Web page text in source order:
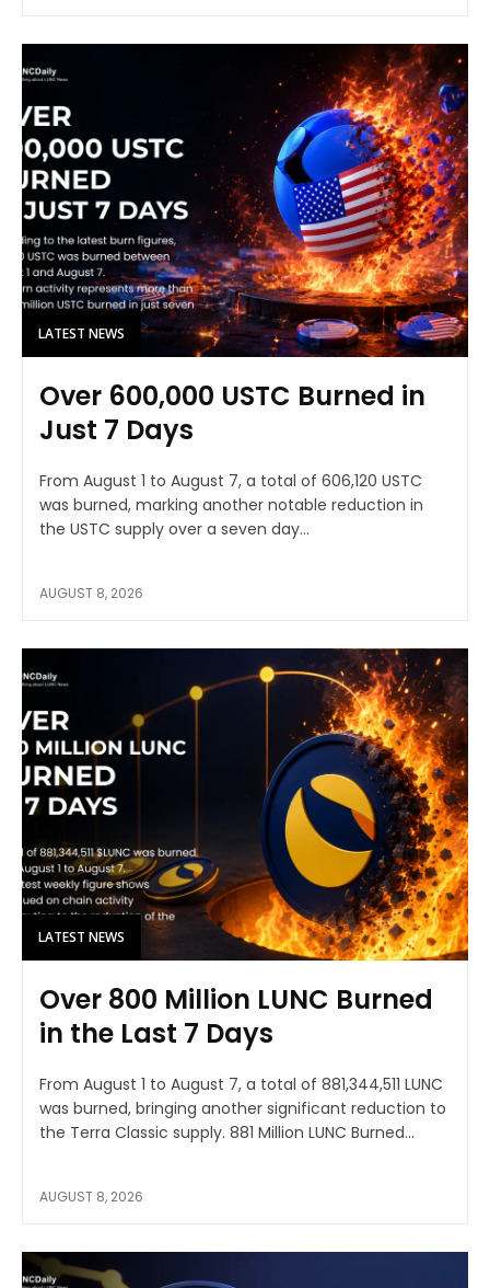
LATEST NEWS
Over 600,000 USTC Burned in
Just 7 Days
From August 1 to August 7, a total of 606,120 USTC
was burned, marking another notable reduction in
the USTC supply over a seven day...
AUGUST 8, 2026
LATEST NEWS
Over 800 Million LUNC Burned
in the Last 7 Days
From August 1 to August 7, a total of 881,344,511 LUNC
was burned, bringing another significant reduction to
the Terra Classic supply. 881 Million LUNC Burned...
AUGUST 8, 2026